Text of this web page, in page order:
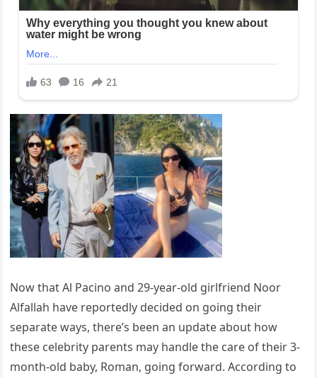
Now that Al Pacino and 29-year-old girlfriend Noor
Alfallah have reportedly decided on going their
separate ways, there’s been an update about how
these celebrity parents may handle the care of their 3-
month-old baby, Roman, going forward. According to